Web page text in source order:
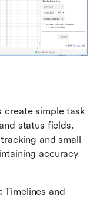
create simple task
status fields.
and small
accuracy
Timelines and